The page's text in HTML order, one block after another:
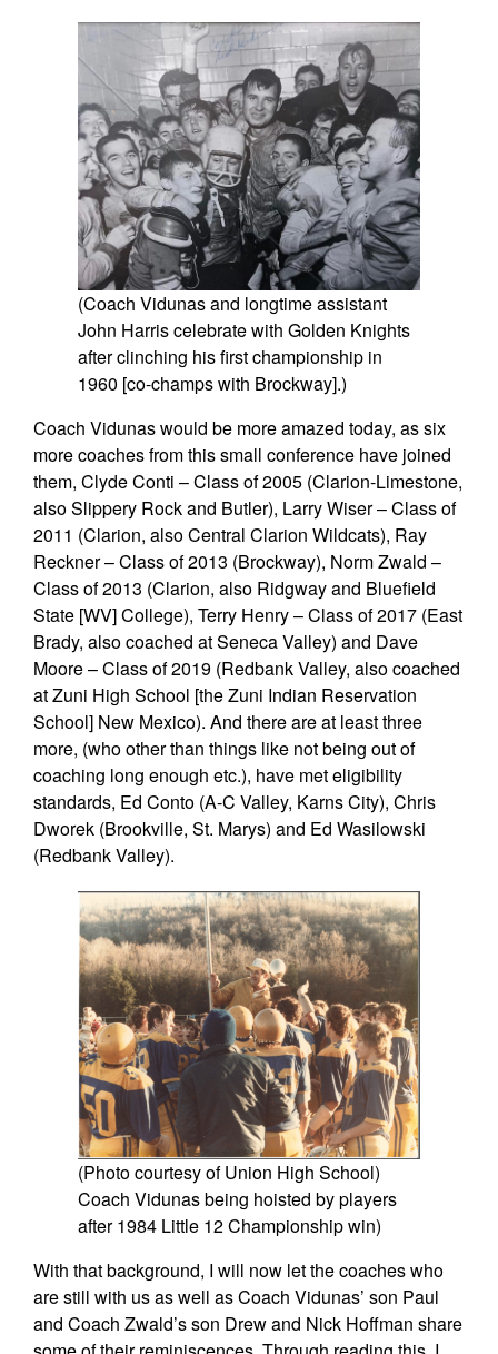
(Coach Vidunas and longtime assistant
John Harris celebrate with Golden Knights
after clinching his first championship in
1960 [co-champs with Brockway].)
Coach Vidunas would be more amazed today, as six
more coaches from this small conference have joined
them, Clyde Conti – Class of 2005 (Clarion-Limestone,
also Slippery Rock and Butler), Larry Wiser – Class of
2011 (Clarion, also Central Clarion Wildcats), Ray
Reckner – Class of 2013 (Brockway), Norm Zwald –
Class of 2013 (Clarion, also Ridgway and Bluefield
State [WV] College), Terry Henry – Class of 2017 (East
Brady, also coached at Seneca Valley) and Dave
Moore – Class of 2019 (Redbank Valley, also coached
at Zuni High School [the Zuni Indian Reservation
School] New Mexico). And there are at least three
more, (who other than things like not being out of
coaching long enough etc.), have met eligibility
standards, Ed Conto (A-C Valley, Karns City), Chris
Dworek (Brookville, St. Marys) and Ed Wasilowski
(Redbank Valley).
(Photo courtesy of Union High School)
Coach Vidunas being hoisted by players
after 1984 Little 12 Championship win)
With that background, I will now let the coaches who
are still with us as well as Coach Vidunas’ son Paul
and Coach Zwald’s son Drew and Nick Hoffman share